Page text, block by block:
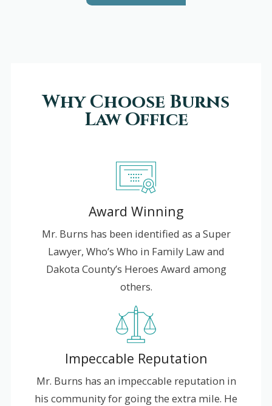
Why Choose Burns
Law Office
Award Winning
Mr. Burns has been identified as a Super
Lawyer, Who’s Who in Family Law and
Dakota County’s Heroes Award among
others.
Impeccable Reputation
Mr. Burns has an impeccable reputation in
his community for going the extra mile. He